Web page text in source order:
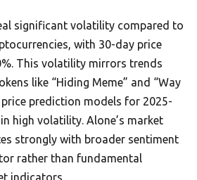
significant volatility compared to
with 30-day price
This volatility mirrors trends
like “Hiding Meme” and “Way
price prediction models for 2025-
high volatility. Alone’s market
strongly with broader sentiment
rather than fundamental
indicators.